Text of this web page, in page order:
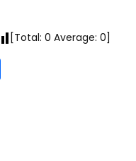
[Total: 0 Average: 0]